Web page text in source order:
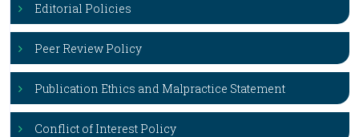
Editorial Policies
Peer Review Policy
Publication Ethics and Malpractice Statement
Conflict of Interest Policy